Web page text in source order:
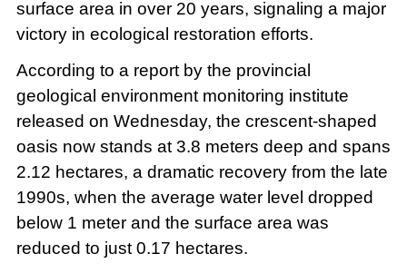
surface area in over 20 years, signaling a major
victory in ecological restoration efforts.
According to a report by the provincial
geological environment monitoring institute
released on Wednesday, the crescent-shaped
oasis now stands at 3.8 meters deep and spans
2.12 hectares, a dramatic recovery from the late
1990s, when the average water level dropped
below 1 meter and the surface area was
reduced to just 0.17 hectares.